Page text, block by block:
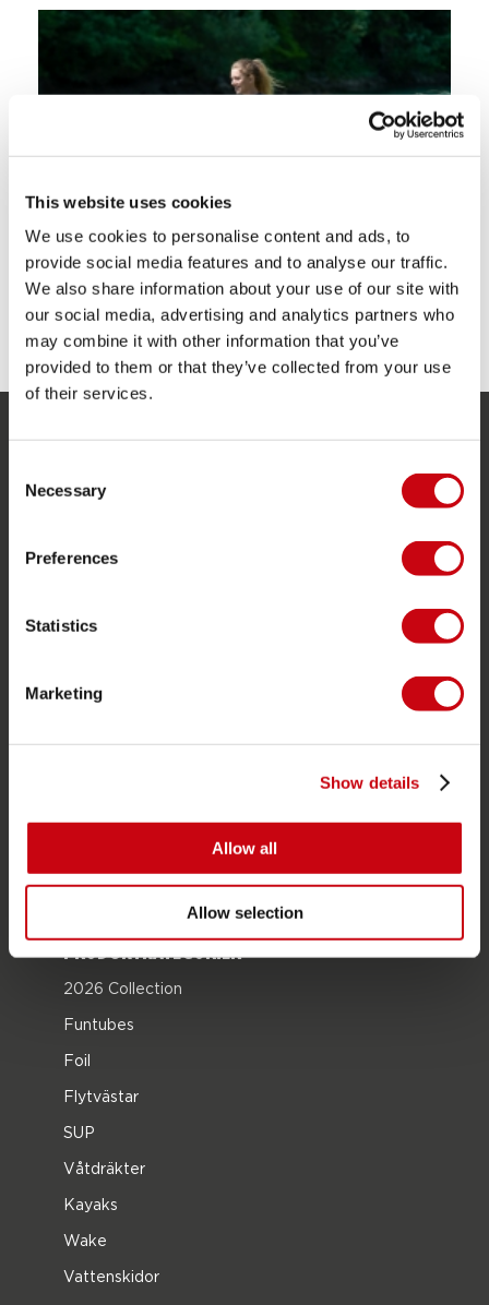
This website uses cookies
We use cookies to personalise content and ads, to
provide social media features and to analyse our traffic.
We also share information about your use of our site with
our social media, advertising and analytics partners who
may combine it with other information that you’ve
provided to them or that they’ve collected from your use
of their services.
Selection
Necessary
Preferences
Statistics
Marketing
Show details
Allow all
Allow selection
Kundtjänst
återförsäljare intresse
PRODUKTKATEGORIER
2026 Collection
Funtubes
Foil
Flytvästar
SUP
Våtdräkter
Kayaks
Wake
Vattenskidor